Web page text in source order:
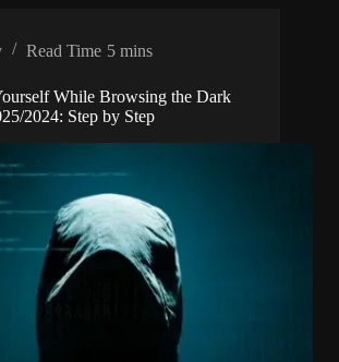
Read Time 5 mins
While Browsing the Dark
2024: Step by Step